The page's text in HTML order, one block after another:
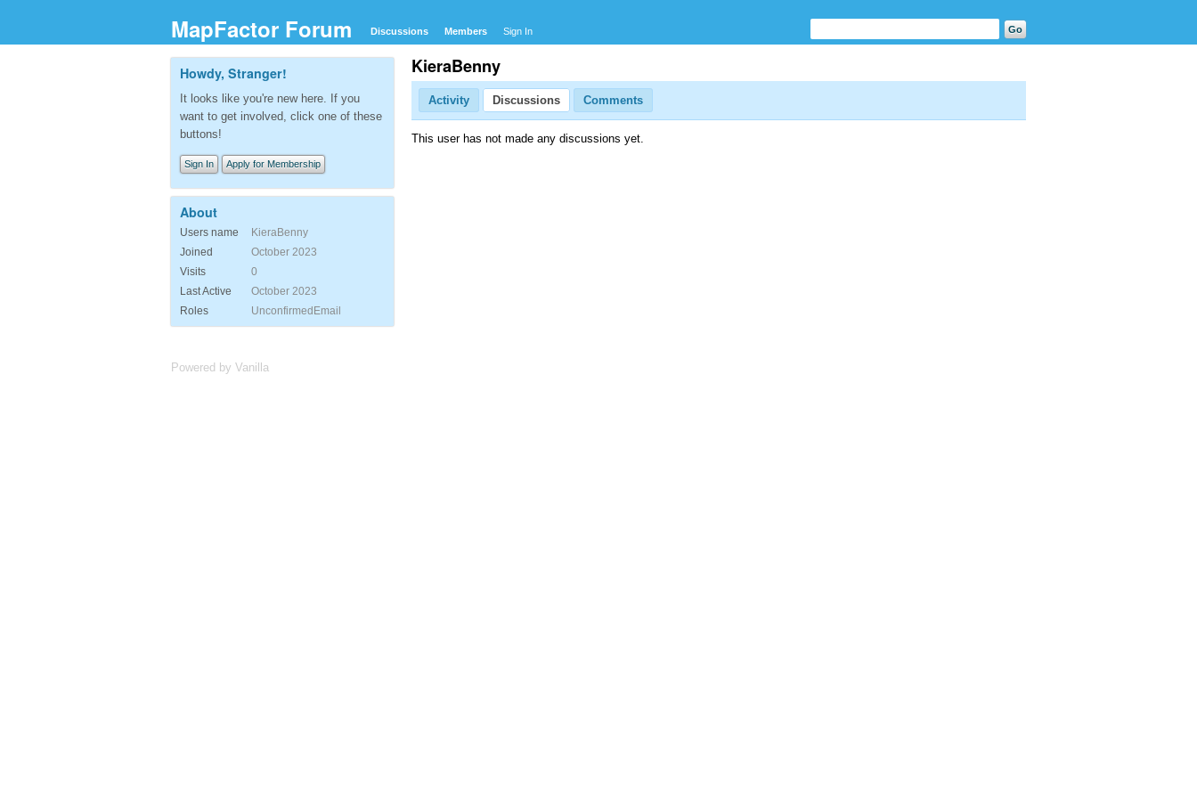
MapFactor Forum Discussions Members Sign In
KieraBenny
Activity Discussions Comments
This user has not made any discussions yet.
Howdy, Stranger!
It looks like you're new here. If you
want to get involved, click one of these
buttons!
Sign In Apply for Membership
About
Users name
KieraBenny
Joined
October 2023
Visits
0
Last Active
October 2023
Roles
UnconfirmedEmail
Powered by Vanilla